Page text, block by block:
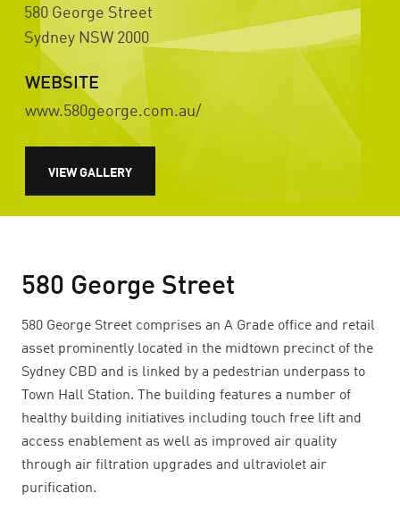
580 George Street
Sydney NSW 2000
WEBSITE
www.580george.com.au/
VIEW GALLERY
580 George Street
580 George Street comprises an A Grade office and retail
asset prominently located in the midtown precinct of the
Sydney CBD and is linked by a pedestrian underpass to
Town Hall Station. The building features a number of
healthy building initiatives including touch free lift and
access enablement as well as improved air quality
through air filtration upgrades and ultraviolet air
purification.